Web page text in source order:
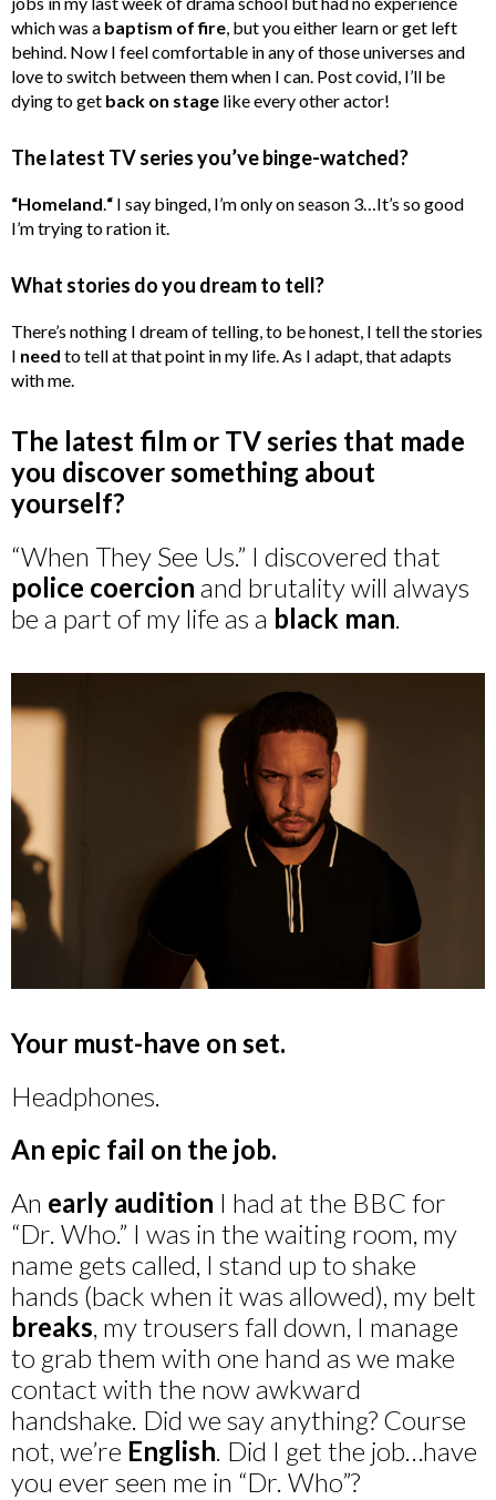
which was a baptism of fire , but you either learn or get left
behind. Now I feel comfortable in any of those universes and
love to switch between them when I can. Post covid, I’ll be
dying to get back on stage like every other actor!
The latest TV series you’ve binge-watched?
“Homeland “ I say binged, I’m only on season 3…It’s so good
I’m trying to ration it.
What stories do you dream to tell?
There’s nothing I dream of telling, to be honest, I tell the stories
I need to tell at that point in my life. As I adapt, that adapts
with me.
The latest film or TV series that made
you discover something about
yourself?
“When They See Us.” I discovered that
police coercion and brutality will always
be a part of my life as a black man
Your must-have on set.
Headphones.
An epic fail on the job.
An early audition I had at the BBC for
“Dr. Who.” I was in the waiting room, my
name gets called, I stand up to shake
hands (back when it was allowed), my belt
breaks, my trousers fall down, I manage
to grab them with one hand as we make
contact with the now awkward
handshake. Did we say anything? Course
not, we’re English. Did I get the job…have
you ever seen me in “Dr. Who”?